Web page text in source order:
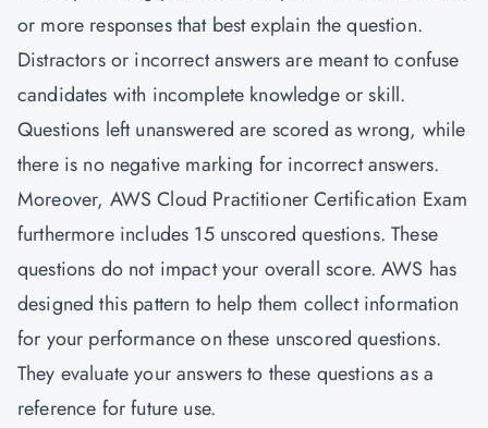
or more responses that best explain the question.
Distractors or incorrect answers are meant to confuse
candidates with incomplete knowledge or skill.
Questions left unanswered are scored as wrong, while
there is no negative marking for incorrect answers.
Moreover, AWS Cloud Practitioner Certification Exam
furthermore includes 15 unscored questions. These
questions do not impact your overall score. AWS has
designed this pattern to help them collect information
for your performance on these unscored questions.
They evaluate your answers to these questions as a
reference for future use.